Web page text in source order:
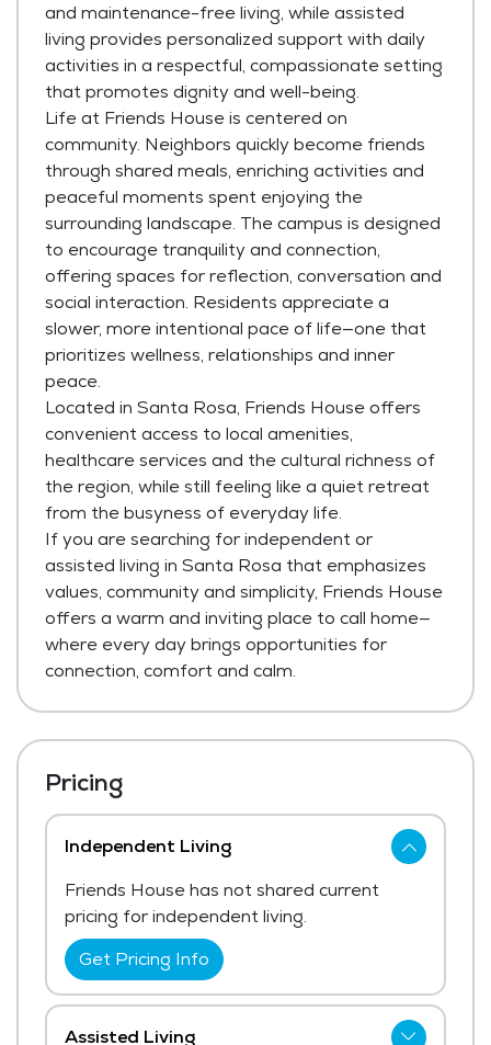
and maintenance-free living, while assisted
living provides personalized support with daily
activities in a respectful, compassionate setting
that promotes dignity and well-being.
Life at Friends House is centered on
community. Neighbors quickly become friends
through shared meals, enriching activities and
peaceful moments spent enjoying the
surrounding landscape. The campus is designed
to encourage tranquility and connection,
offering spaces for reflection, conversation and
social interaction. Residents appreciate a
slower, more intentional pace of life—one that
prioritizes wellness, relationships and inner
peace.
Located in Santa Rosa, Friends House offers
convenient access to local amenities,
healthcare services and the cultural richness of
the region, while still feeling like a quiet retreat
from the busyness of everyday life.
If you are searching for independent or
assisted living in Santa Rosa that emphasizes
values, community and simplicity, Friends House
offers a warm and inviting place to call home—
where every day brings opportunities for
connection, comfort and calm.
Pricing
Independent Living
Friends House has not shared current
pricing for independent living.
Get Pricing Info
Assisted Living